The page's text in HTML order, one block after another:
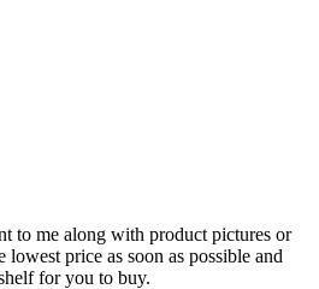
to me along with product pictures or
price as soon as possible and
for you to buy.